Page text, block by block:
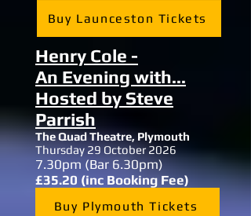
Buy Launceston Tickets
Henry Cole -
An Evening with...
Hosted by Steve
Parrish
The Quad Theatre, Plymouth
Thursday 29 October 2026
7.30pm (Bar 6.30pm)
£35.20 (inc Booking Fee)
Buy Plymouth Tickets